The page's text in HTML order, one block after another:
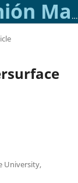
Revista de la Unión Matemática Argentina
University,